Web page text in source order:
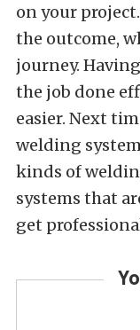
on your
the outcome,
journey.
the job done
easier. Next
welding
kinds of
systems that
get